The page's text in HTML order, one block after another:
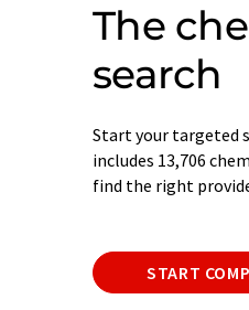
The
search
Start your targeted
includes 13,706
find the right
START